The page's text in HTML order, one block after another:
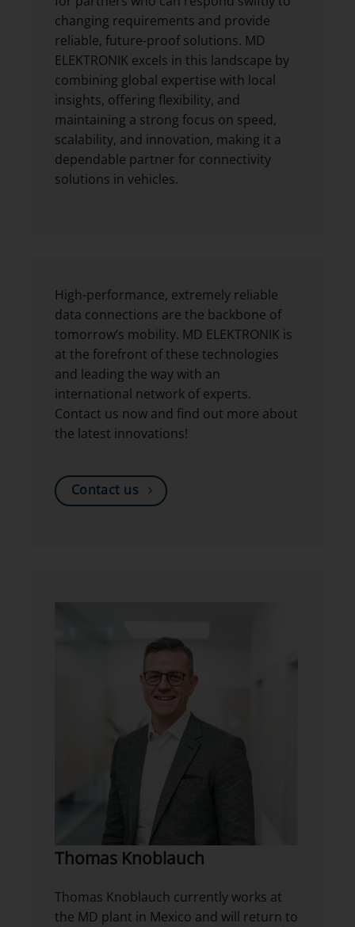
changing requirements and provide
reliable, future-proof solutions. MD
ELEKTRONIK excels in this landscape by
combining global expertise with local
insights, offering flexibility, and
maintaining a strong focus on speed,
scalability, and innovation, making it a
dependable partner for connectivity
solutions in vehicles.
High-performance, extremely reliable
data connections are the backbone of
tomorrow’s mobility. MD ELEKTRONIK is
at the forefront of these technologies
and leading the way with an
international network of experts.
Contact us now and find out more about
the latest innovations!
Contact us
Thomas Knoblauch
Thomas Knoblauch currently works at
the MD plant in Mexico and will return to